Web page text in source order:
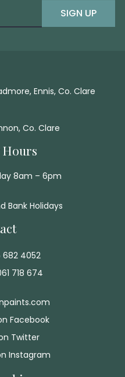
SIGN UP
Ennis, Co. Clare
Co. Clare
8am – 6pm
Bank Holidays
682 4052
718 674
Facebook
Twitter
Instagram